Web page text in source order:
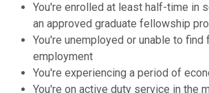
You're enrolled at least half-time in
an approved graduate fellowship
You're unemployed or unable to find
employment
You're experiencing a period of
You're on active duty service in the